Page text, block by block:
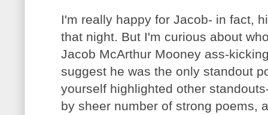
I'm really happy for Jacob- in fact,
that night. But I'm curious about
Jacob McArthur Mooney ass-
suggest he was the only standout
yourself highlighted other
by sheer number of strong poems,